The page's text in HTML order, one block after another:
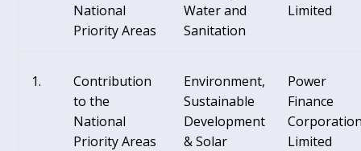
National
Priority Areas
Water and
Sanitation
Limited
Contribution
to the
National
Priority Areas
Environment,
Sustainable
Development
& Solar
Power
Finance
Limited